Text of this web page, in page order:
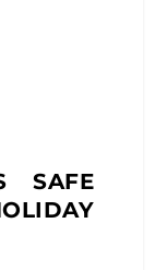
SAFE